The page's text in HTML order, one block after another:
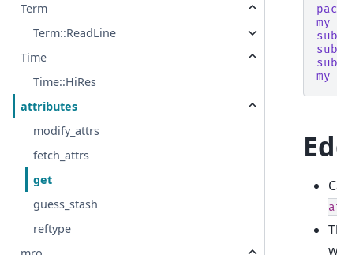
Term
Term::ReadLine
Time
Time::HiRes
attributes
modify_attrs
fetch_attrs
get
guess_stash
reftype
my
sub
sub
sub
my